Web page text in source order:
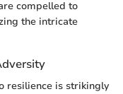
compelled to
the intricate
resilience is strikingly